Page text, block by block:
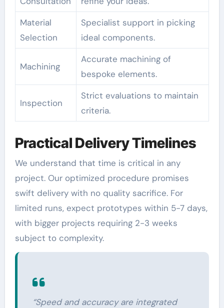
Material
Selection
Specialist support in picking
ideal components.
Machining
Accurate machining of
bespoke elements.
Inspection
Strict evaluations to maintain
criteria.
Practical Delivery Timelines
We understand that time is critical in any
project. Our optimized procedure promises
swift delivery with no quality sacrifice. For
limited runs, expect prototypes within 5-7 days,
with bigger projects requiring 2-3 weeks
subject to complexity.
“Speed and accuracy are integrated